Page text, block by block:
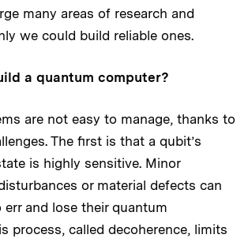
many areas of research and
we could build reliable ones.
a quantum computer?
are not easy to manage, thanks to
The first is that a qubit’s
is highly sensitive. Minor
or material defects can
and lose their quantum
process, called decoherence, limits